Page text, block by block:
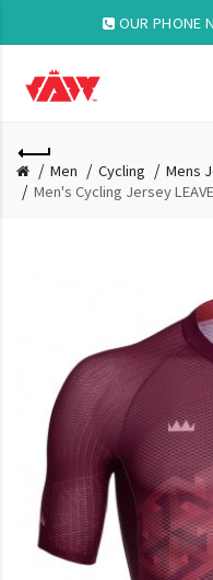
OUR PHONE
Men Cycling
Mens
Men's Cycling Jersey